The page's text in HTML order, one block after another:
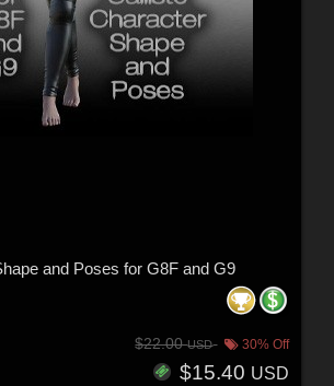
and Poses for G8F and G9
$22.00USD 30% Off
$15.40 USD